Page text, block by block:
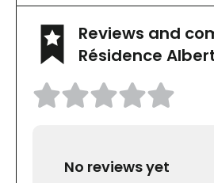
Reviews and
Résidence
No reviews yet